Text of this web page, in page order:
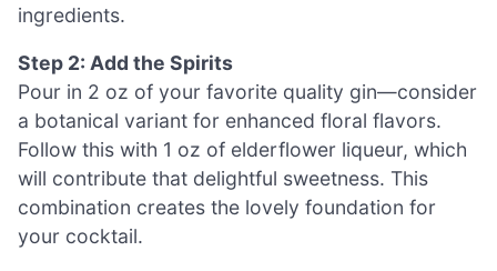
ingredients.
Step 2: Add the Spirits
Pour in 2 oz of your favorite quality gin—consider
a botanical variant for enhanced floral flavors.
Follow this with 1 oz of elderflower liqueur, which
will contribute that delightful sweetness. This
combination creates the lovely foundation for
your cocktail.